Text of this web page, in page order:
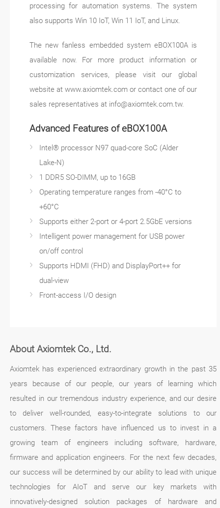
processing for automation systems. The system
also supports Win 10 IoT, Win 11 IoT, and Linux.
The new fanless embedded system eBOX100A is
available now. For more product information or
customization services, please visit our global
website at www.axiomtek.com or contact one of our
sales representatives at info@axiomtek.com.tw.
Advanced Features of eBOX100A
Intel® processor N97 quad-core SoC (Alder
Lake-N)
1 DDR5 SO-DIMM, up to 16GB
Operating temperature ranges from -40°C to
+60°C
Supports either 2-port or 4-port 2.5GbE versions
Intelligent power management for USB power
on/off control
Supports HDMI (FHD) and DisplayPort++ for
dual-view
Front-access I/O design
About Axiomtek Co., Ltd.
Axiomtek has experienced extraordinary growth in the past 35
years because of our people, our years of learning which
resulted in our tremendous industry experience, and our desire
to deliver well-rounded, easy-to-integrate solutions to our
customers. These factors have influenced us to invest in a
growing team of engineers including software, hardware,
firmware and application engineers. For the next few decades,
our success will be determined by our ability to lead with unique
technologies for AIoT and serve our key markets with
innovatively-designed solution packages of hardware and